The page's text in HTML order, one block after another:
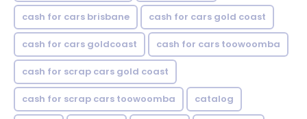
cash for cars brisbane cash for cars gold coast
cash for cars goldcoast cash for cars toowoomba
cash for scrap cars gold coast
cash for scrap cars toowoomba catalog